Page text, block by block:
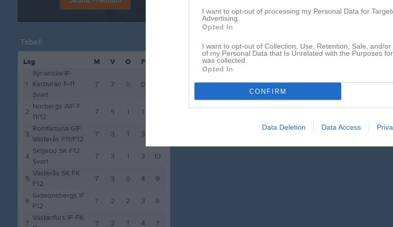
I want to opt-out of processing my Personal Data for
Advertising.
Opted In
I want to opt-out of Collection, Use, Retention, Sale, and/or
of my Personal Data that Is Unrelated with the Purposes
was collected.
Opted In
CONFIRM
Data Deletion Data Access
Tabell
Lag M V O F
1
Syrianska IF
Kerburan F-11
Svart
7 7 0 0
2
Norbergs AIF F
11/12
7 5 1 1
3
Romfartuna GIF
Västerås F11/F12
7 3 1 3
4
Skiljebo SK F12
Svart
7 3 1 3 10
5
Västerås SK FK
F12
7 3 0 4 9
6
Gideonsbergs IF
F12
7 2 2 3 8
7
Västanfors IF FK
7 2 1 4 7